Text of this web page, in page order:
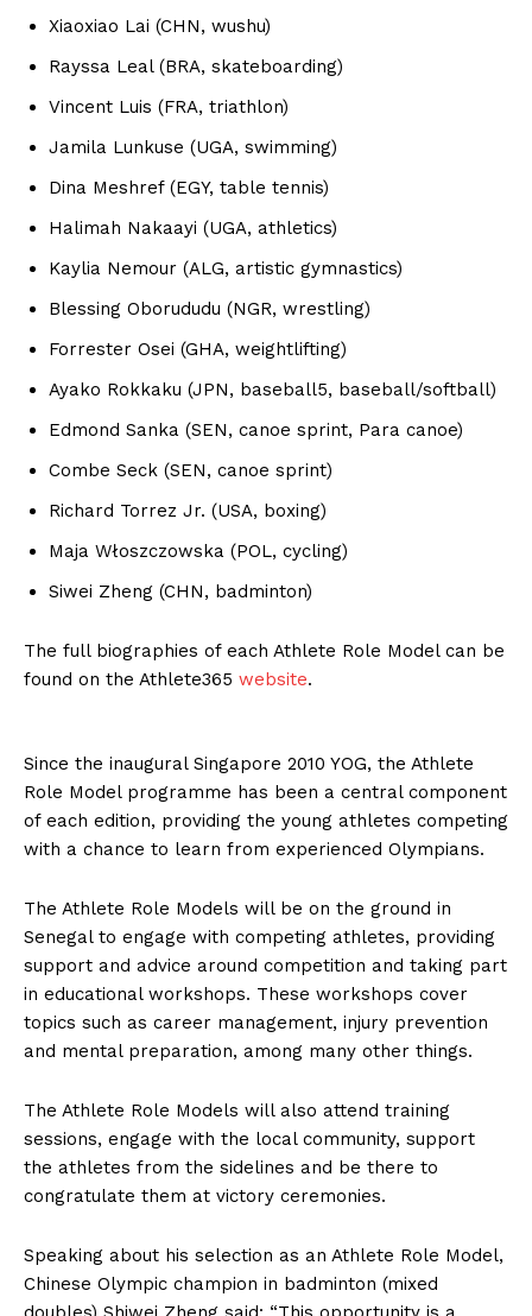
Xiaoxiao Lai (CHN, wushu)
Rayssa Leal (BRA, skateboarding)
Vincent Luis (FRA, triathlon)
Jamila Lunkuse (UGA, swimming)
Dina Meshref (EGY, table tennis)
Halimah Nakaayi (UGA, athletics)
Kaylia Nemour (ALG, artistic gymnastics)
Blessing Oborududu (NGR, wrestling)
Forrester Osei (GHA, weightlifting)
Ayako Rokkaku (JPN, baseball5, baseball/softball)
Edmond Sanka (SEN, canoe sprint, Para canoe)
Combe Seck (SEN, canoe sprint)
Richard Torrez Jr. (USA, boxing)
Maja Włoszczowska (POL, cycling)
Siwei Zheng (CHN, badminton)
The full biographies of each Athlete Role Model can be
found on the Athlete365 website.
Since the inaugural Singapore 2010 YOG, the Athlete
Role Model programme has been a central component
of each edition, providing the young athletes competing
with a chance to learn from experienced Olympians.
The Athlete Role Models will be on the ground in
Senegal to engage with competing athletes, providing
support and advice around competition and taking part
in educational workshops. These workshops cover
topics such as career management, injury prevention
and mental preparation, among many other things.
The Athlete Role Models will also attend training
sessions, engage with the local community, support
the athletes from the sidelines and be there to
congratulate them at victory ceremonies.
Speaking about his selection as an Athlete Role Model,
Chinese Olympic champion in badminton (mixed